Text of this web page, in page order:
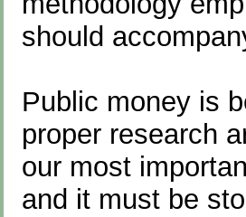
should
Public money is
proper research
our most
and it must be